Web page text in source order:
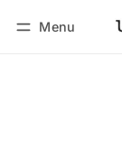
Menu